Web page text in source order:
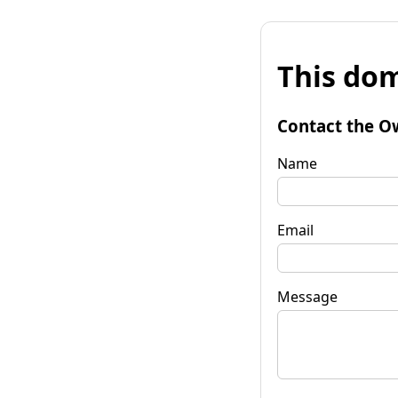
This
Contact the
Name
Email
Message